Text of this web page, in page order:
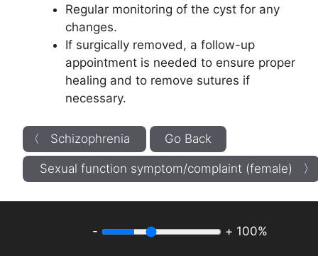
Regular monitoring of the cyst for any
changes.
If surgically removed, a follow-up
appointment is needed to ensure proper
healing and to remove sutures if
necessary.
〈 Schizophrenia Go Back
Sexual function symptom/complaint (female) 〉
- + 100%